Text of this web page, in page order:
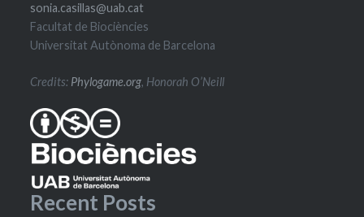
sonia.casillas@uab.cat
Facultat de Biociències
Universitat Autònoma de Barcelona
Credits: Phylogame.org, Honorah O’Neill
Recent Posts